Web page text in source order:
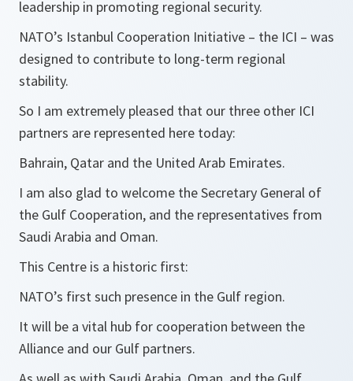
leadership in promoting regional security.
NATO’s Istanbul Cooperation Initiative – the ICI – was
designed to contribute to long-term regional
stability.
So I am extremely pleased that our three other ICI
partners are represented here today:
Bahrain, Qatar and the United Arab Emirates.
I am also glad to welcome the Secretary General of
the Gulf Cooperation, and the representatives from
Saudi Arabia and Oman.
This Centre is a historic first:
NATO’s first such presence in the Gulf region.
It will be a vital hub for cooperation between the
Alliance and our Gulf partners.